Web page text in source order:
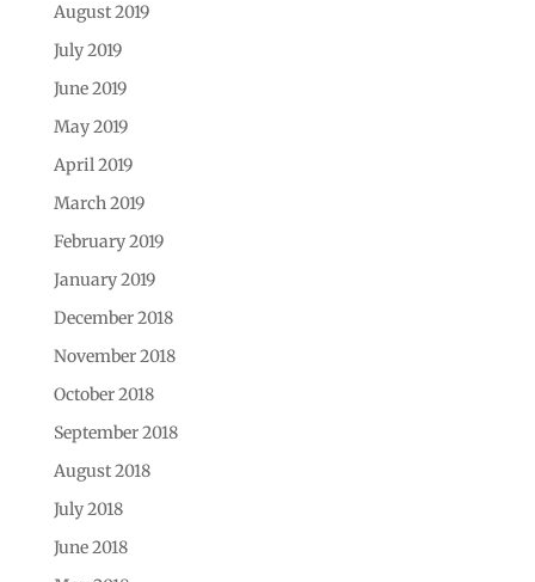
August 2019
July 2019
June 2019
May 2019
April 2019
March 2019
February 2019
January 2019
December 2018
November 2018
October 2018
September 2018
August 2018
July 2018
June 2018